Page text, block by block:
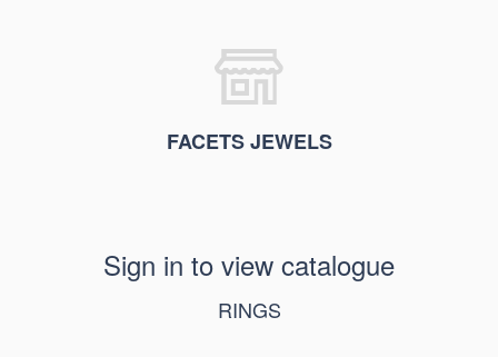
FACETS JEWELS
Sign in to view catalogue
RINGS